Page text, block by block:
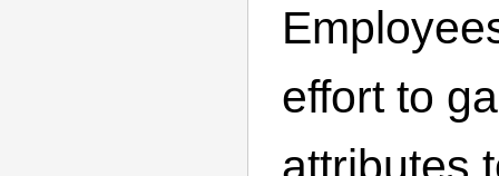
effort to